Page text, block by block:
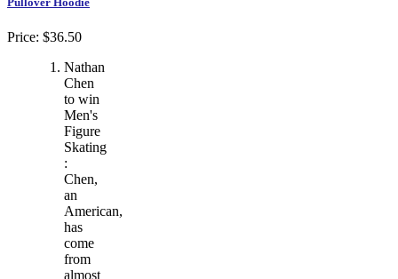
Price: $36.50
Nathan
Chen
to win
Men's
Figure
Skating
:
Chen,
an
American,
has
come
from
almost